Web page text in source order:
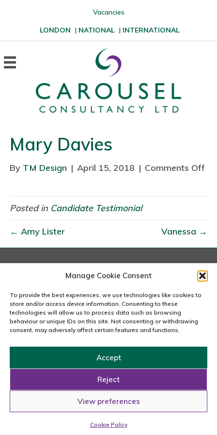
Manage Cookie Consent
To provide the best experiences, we use technologies like cookies to
store and/or access device information. Consenting to these
technologies will allow us to process data such as browsing
behaviour or unique IDs on this site. Not consenting or withdrawing
consent, may adversely affect certain features and functions.
Accept
Reject
View preferences
Cookie Policy
Vacancies
LONDON | NATIONAL | INTERNATIONAL
Mary Davies
By TM Design | April 15, 2018 | Comments Off
M
r
y
D
v
Posted in Candidate Testimonial
← Amy Lister Vanessa →
London
167-169 Great Portland Street, 5th Floor, London
W1W 5PF
020 7240 2833
email us
Copyright © 2026 Carousel Consultancy Ltd. All Rights
Reserved.